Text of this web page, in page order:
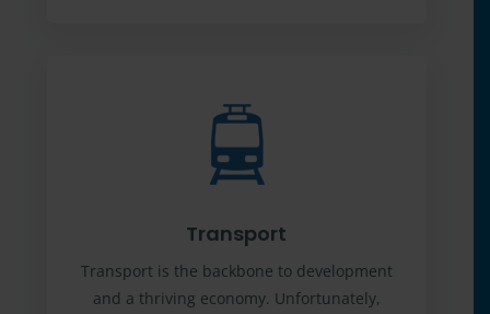
Transport
Transport is the backbone to development
and a thriving economy. Unfortunately,